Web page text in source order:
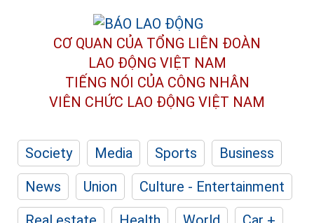
CƠ QUAN CỦA TỔNG LIÊN ĐOÀN
LAO ĐỘNG VIỆT NAM
TIẾNG NÓI CỦA CÔNG NHÂN
VIÊN CHỨC LAO ĐỘNG VIỆT NAM
Society Media Sports
Business
News
Union
Culture - Entertainment